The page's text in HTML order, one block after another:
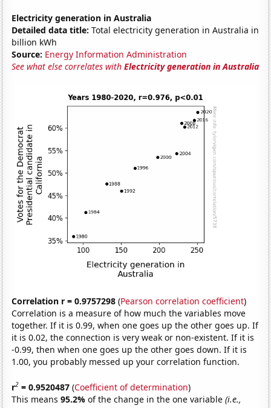
Electricity generation in Australia
Detailed data title: Total electricity generation in Australia in
billion kWh
Source: Energy Information Administration
See what else correlates withElectricity generation in Australia
Correlation r = 0.9757298 (Pearson correlation coefficient)
Correlation is a measure of how much the variables move
together. If it is 0.99, when one goes up the other goes up. If
it is 0.02, the connection is very weak or non-existent. If it is
-0.99, then when one goes up the other goes down. If it is
1.00, you probably messed up your correlation function.
r2 = 0.9520487 (Coefficient of determination)
This means95.2%of the change in the one variable(i.e.,